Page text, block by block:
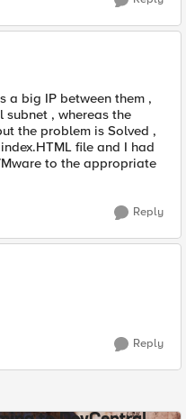
a big IP between them ,
subnet , whereas the
the problem is Solved ,
file and I had
to the appropriate
Reply
Reply